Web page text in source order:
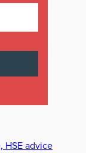
HSE advice